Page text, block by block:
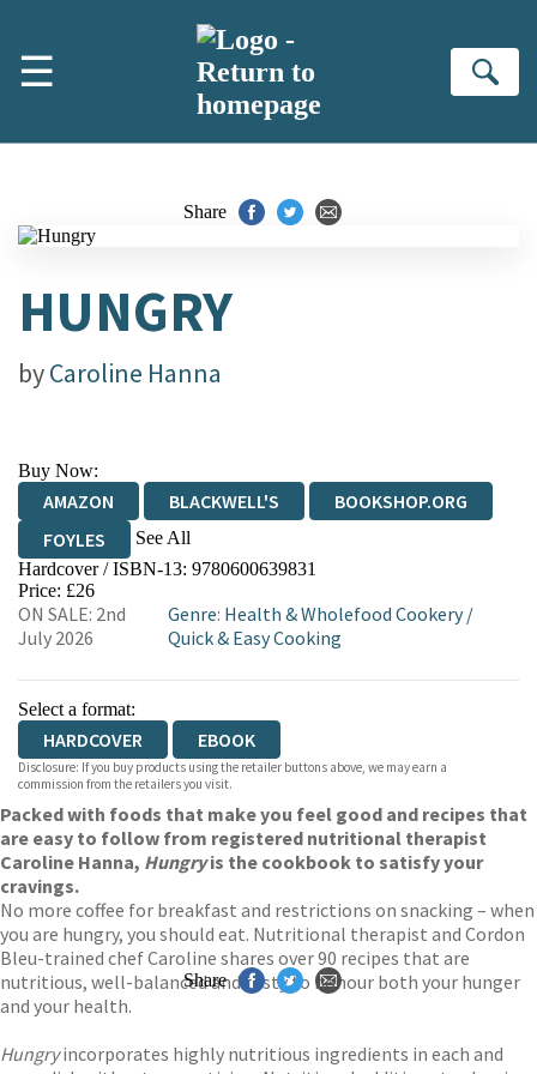
☰
Share
HUNGRY
byCaroline Hanna
Buy Now:
AMAZON BLACKWELL'S
BOOKSHOP.ORG
FOYLES
See All
HIVE WATERSTONES
WORDERY
Hardcover / ISBN-13: 9780600639831
Price: £26
ON SALE: 2nd
July 2026
Genre: Health & Wholefood Cookery/
Quick & Easy Cooking
Select a format:
HARDCOVER EBOOK
Disclosure: If you buy products using the retailer buttons above, we may earn a
commission from the retailers you visit.
Packed with foods that make you feel good and recipes that
are easy to follow from registered nutritional therapist
Caroline Hanna, Hungryis the cookbook to satisfy your
cravings.
No more coffee for breakfast and restrictions on snacking – when
you are hungry, you should eat. Nutritional therapist and Cordon
Bleu-trained chef Caroline shares over 90 recipes that are
nutritious, well-balanced and tasty to honour both your hunger
and your health.
Hungryincorporates highly nutritious ingredients in each and
Share